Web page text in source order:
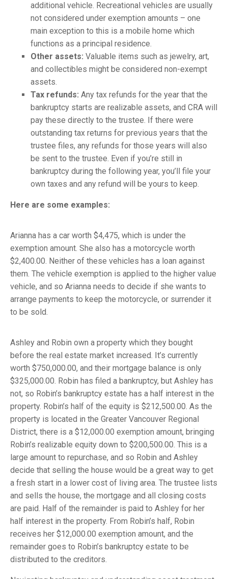
additional vehicle. Recreational vehicles are usually
not considered under exemption amounts – one
main exception to this is a mobile home which
functions as a principal residence.
Other assets: Valuable items such as jewelry, art,
and collectibles might be considered non-exempt
assets.
Tax refunds: Any tax refunds for the year that the
bankruptcy starts are realizable assets, and CRA will
pay these directly to the trustee. If there were
outstanding tax returns for previous years that the
trustee files, any refunds for those years will also
be sent to the trustee. Even if you’re still in
bankruptcy during the following year, you’ll file your
own taxes and any refund will be yours to keep.
Here are some examples:
Arianna has a car worth $4,475, which is under the
exemption amount. She also has a motorcycle worth
$2,400.00. Neither of these vehicles has a loan against
them. The vehicle exemption is applied to the higher value
vehicle, and so Arianna needs to decide if she wants to
arrange payments to keep the motorcycle, or surrender it
to be sold.
Ashley and Robin own a property which they bought
before the real estate market increased. It’s currently
worth $750,000.00, and their mortgage balance is only
$325,000.00. Robin has filed a bankruptcy, but Ashley has
not, so Robin’s bankruptcy estate has a half interest in the
property. Robin’s half of the equity is $212,500.00. As the
property is located in the Greater Vancouver Regional
District, there is a $12,000.00 exemption amount, bringing
Robin’s realizable equity down to $200,500.00. This is a
large amount to repurchase, and so Robin and Ashley
decide that selling the house would be a great way to get
a fresh start in a lower cost of living area. The trustee lists
and sells the house, the mortgage and all closing costs
are paid. Half of the remainder is paid to Ashley for her
half interest in the property. From Robin’s half, Robin
receives her $12,000.00 exemption amount, and the
remainder goes to Robin’s bankruptcy estate to be
distributed to the creditors.